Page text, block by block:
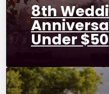
8th
Under $50